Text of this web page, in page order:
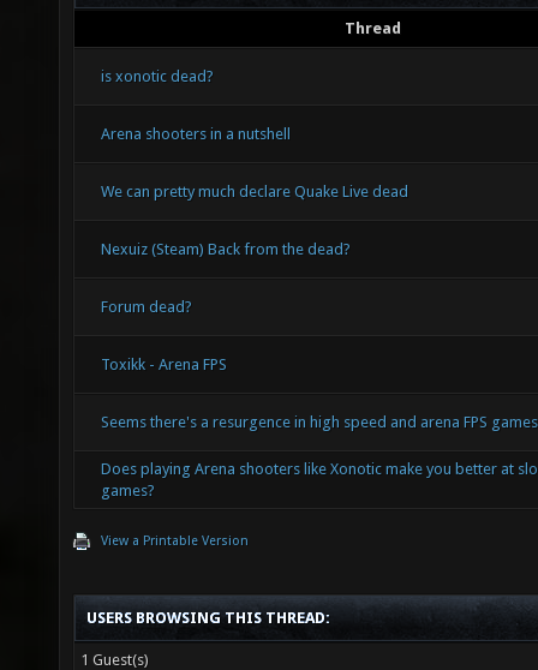
Thread
is xonotic dead?
Arena shooters in a nutshell
We can pretty much declare Quake Live dead
Nexuiz (Steam) Back from the dead?
Forum dead?
Toxikk - Arena FPS
Seems there's a resurgence in high speed and arena FPS
Does playing Arena shooters like Xonotic make you better at
games?
View a Printable Version
USERS BROWSING THIS THREAD:
1 Guest(s)